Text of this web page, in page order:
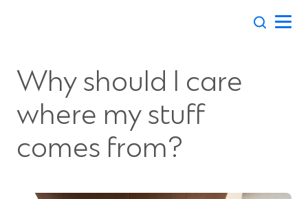
Why should I care
where my stuff
comes from?